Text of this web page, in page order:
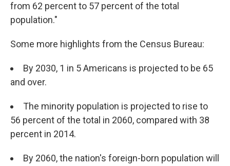
from 62 percent to 57 percent of the total
population."
Some more highlights from the Census Bureau:
By 2030, 1 in 5 Americans is projected to be 65
and over.
The minority population is projected to rise to
56 percent of the total in 2060, compared with 38
percent in 2014.
By 2060, the nation's foreign-born population will